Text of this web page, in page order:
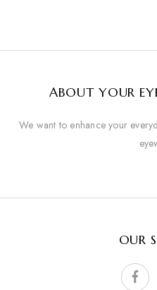
ABOUT YOUR
We want to enhance your
OUR